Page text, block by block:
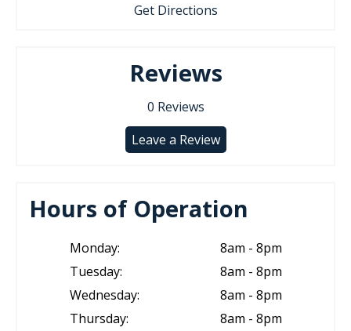
Get Directions
Reviews
0 Reviews
Leave a Review
Hours of Operation
Monday:
8am - 8pm
Tuesday:
8am - 8pm
Wednesday:
8am - 8pm
Thursday:
8am - 8pm